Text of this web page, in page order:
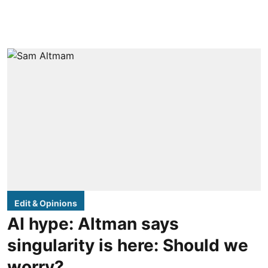
Edit & Opinions
AI hype: Altman says
singularity is here: Should we